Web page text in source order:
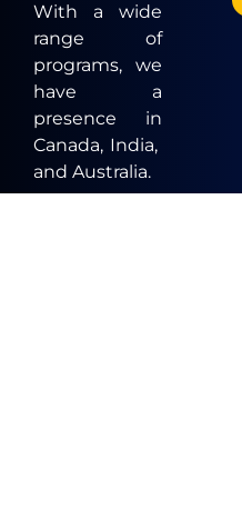
With a wide
range of
programs, we
have a
presence in
Canada, India,
and Australia.